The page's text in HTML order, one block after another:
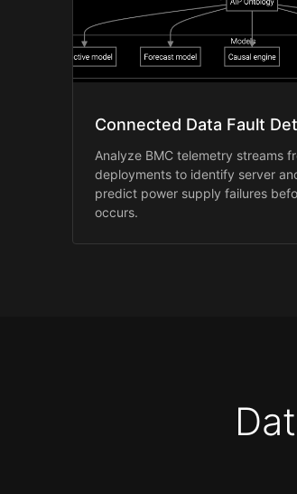
Connected Data Fault
Analyze BMC telemetry streams
deployments to identify server
predict power supply failures
occurs.